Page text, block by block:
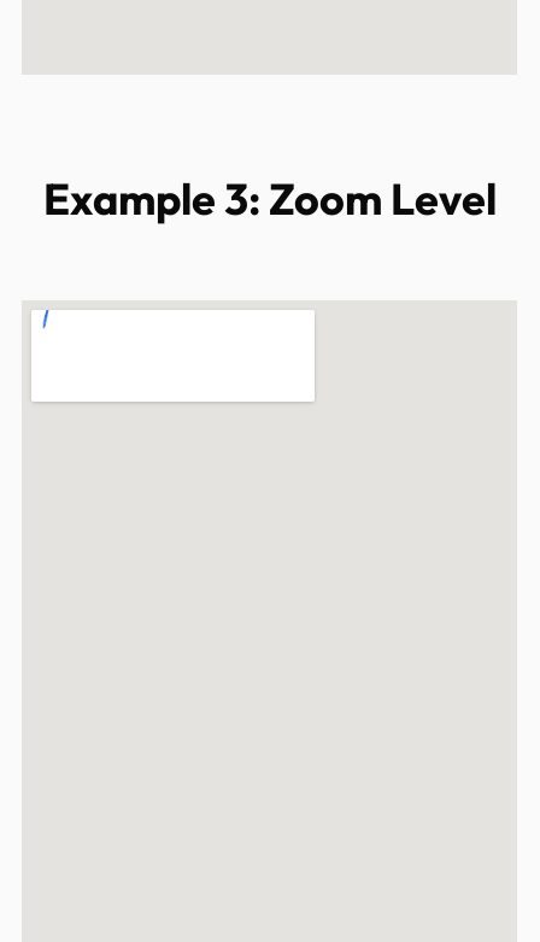
Example 3: Zoom Level